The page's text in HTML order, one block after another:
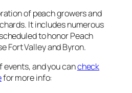
of peach growers and
It includes numerous
to honor Peach
Fort Valley and Byron.
events, and you cancheck
for more info: